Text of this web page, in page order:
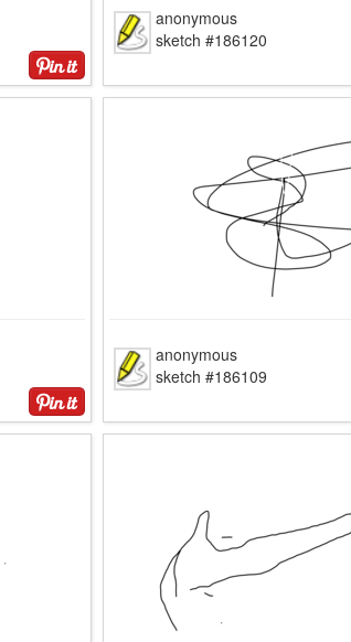
anonymous
sketch #186120
anonymous
sketch #186109